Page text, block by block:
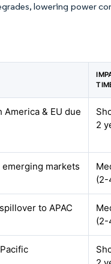
lowering power
& EU due
2
markets
(2-
to APAC
(2-